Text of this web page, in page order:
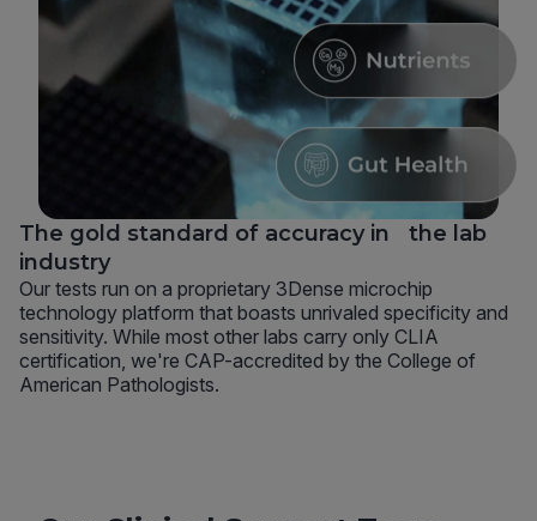
The gold standard of accuracy in the lab
industry
Our tests run on a proprietary 3Dense microchip
technology platform that boasts unrivaled specificity and
sensitivity. While most other labs carry only CLIA
certification, we're CAP-accredited by the College of
American Pathologists.